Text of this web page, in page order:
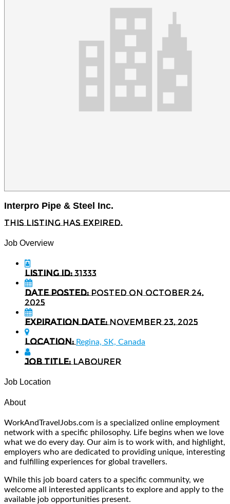
Interpro Pipe & Steel Inc.
This listing has expired.
Job Overview
Listing ID:31333
Date Posted: Posted on October 24,
2025
Expiration date: November 23, 2025
Location: Regina, SK, Canada
Job Title: Labourer
Job Location
About
WorkAndTravelJobs.com is a specialized online employment
network with a specific philosophy. Life begins when we love
what we do every day. Our aim is to work with, and highlight,
employers who are dedicated to providing unique, interesting
and fulfilling experiences for global travellers.
While this job board caters to a specific community, we
welcome all interested applicants to explore and apply to the
available job opportunities present.